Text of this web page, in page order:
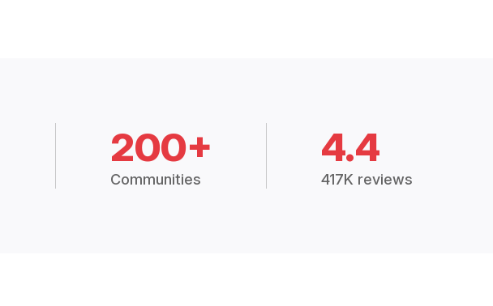
200+
Communities
4.4
417K reviews